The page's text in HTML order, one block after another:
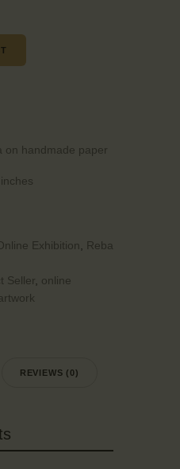
on handmade paper
Exhibition
Reba
Seller online
REVIEWS (0)